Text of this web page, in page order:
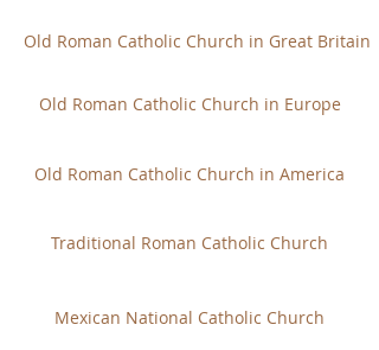
Old Roman Catholic Church in Great Britain
Old Roman Catholic Church in Europe
Old Roman Catholic Church in America
Traditional Roman Catholic Church
Mexican National Catholic Church